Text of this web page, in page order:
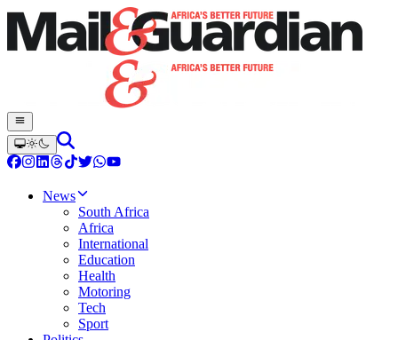
News
South Africa
Africa
International
Education
Health
Motoring
Tech
Sport